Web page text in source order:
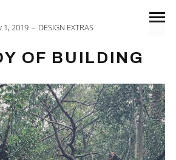
1, 2019 DESIGN EXTRAS
OF BUILDING